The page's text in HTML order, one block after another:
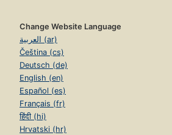
Change Website Language
العربية (ar)
Čeština (cs)
Deutsch (de)
English (en)
Español (es)
Français (fr)
हिंदी (hi)
Hrvatski (hr)